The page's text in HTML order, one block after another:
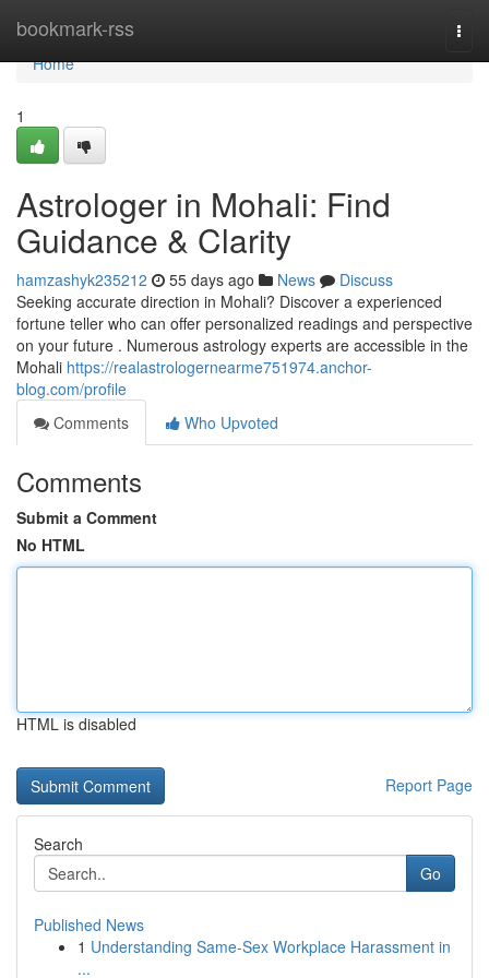
bookmark-rss
Home
Home
1
Astrologer in Mohali: Find
Guidance & Clarity
hamzashyk235212 55 days ago News
Discuss
Seeking accurate direction in Mohali? Discover a experienced
fortune teller who can offer personalized readings and perspective
on your future . Numerous astrology experts are accessible in the
Mohali https://realastrologernearme751974.anchor-
blog.com/profile
Comments
Who Upvoted
Comments
Submit a Comment
No HTML
HTML is disabled
Report Page
Search
Go
Published News
1 Understanding Same-Sex Workplace Harassment in
...